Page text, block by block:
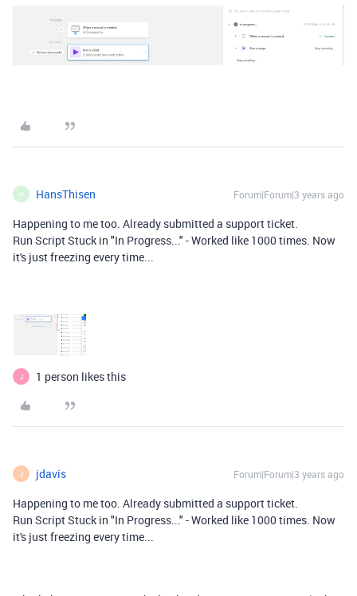
H HansThisen Forum|Forum|3 years ago
Happening to me too. Already submitted a support ticket.
Run Script Stuck in "In Progress..." - Worked like 1000 times. Now
it's just freezing every time...
J 1 person likes this
J jdavis Forum|Forum|3 years ago
Happening to me too. Already submitted a support ticket.
Run Script Stuck in "In Progress..." - Worked like 1000 times. Now
it's just freezing every time...